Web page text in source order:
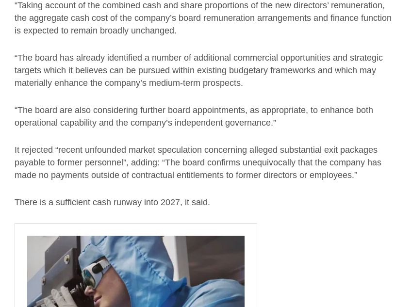
“Taking account of the combined cash and share proportions of the new directors’ remuneration,
the aggregate cash cost of the company’s board remuneration arrangements and finance function
is expected to remain broadly unchanged.
“The board has already identified a number of additional commercial opportunities and strategic
targets which it believes can be pursued within existing budgetary frameworks and which may
materially enhance the company’s medium-term prospects.
“The board are also considering further board appointments, as appropriate, to enhance both
operational capability and the company’s independent governance.”
It rejected “recent unfounded market speculation concerning alleged substantial exit packages
payable to former personnel”, adding: “The board confirms unequivocally that the company has
made no payments outside of contractual entitlements to former directors or employees.”
There is a sufficient cash runway into 2027, it said.